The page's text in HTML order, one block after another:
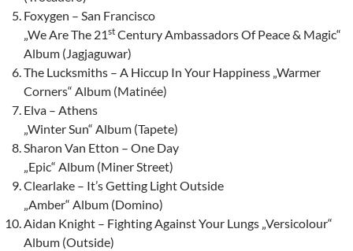
Foxygen – San Francisco
„We Are The 21st Century Ambassadors Of Peace & Magic“
Album (Jagjaguwar)
The Lucksmiths – A Hiccup In Your Happiness „Warmer
Corners“ Album (Matinée)
Elva – Athens
„Winter Sun“ Album (Tapete)
Sharon Van Etton – One Day
„Epic“ Album (Miner Street)
Clearlake – It’s Getting Light Outside
„Amber“ Album (Domino)
Aidan Knight – Fighting Against Your Lungs „Versicolour“
Album (Outside)